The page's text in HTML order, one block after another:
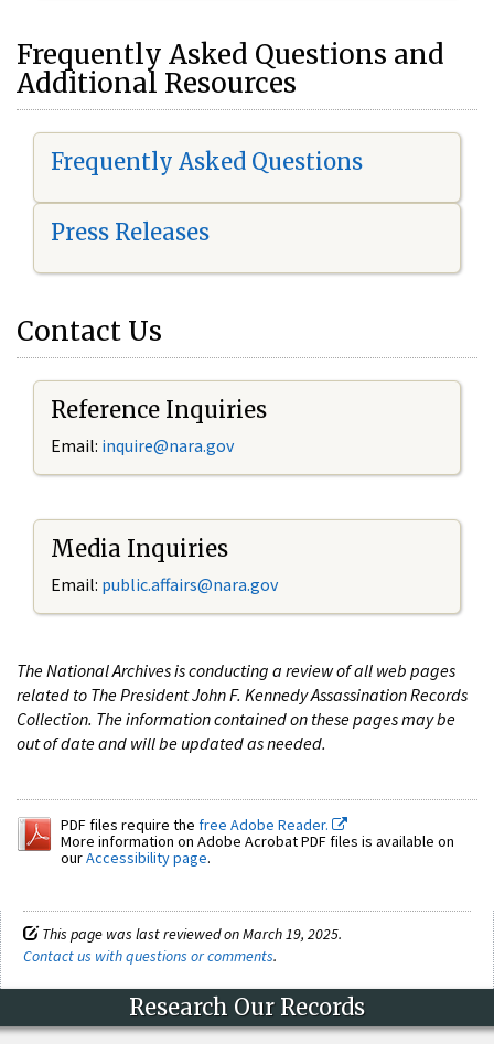
Frequently Asked Questions and
Additional Resources
Frequently Asked Questions
Press Releases
Contact Us
Reference Inquiries
Email: inquire@nara.gov
Media Inquiries
Email: public.affairs@nara.gov
The National Archives is conducting a review of all web pages
related to The President John F. Kennedy Assassination Records
Collection. The information contained on these pages may be
out of date and will be updated as needed.
PDF files require the free Adobe Reader.
More information on Adobe Acrobat PDF files is available on
ourAccessibility page.
This page was last reviewed on March 19, 2025.
Contact us with questions or comments.
Research Our Records